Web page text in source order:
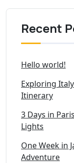
Recent
Hello world!
Exploring
Itinerary
3 Days in
Lights
One Week in
Adventure